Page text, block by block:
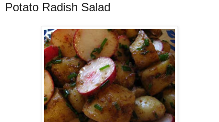
Potato Radish Salad